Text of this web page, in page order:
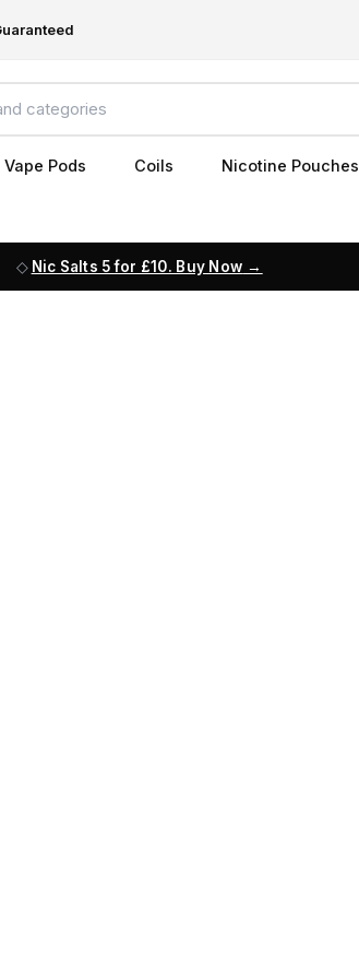
Vape Pods Coils Nicotine Pouches
Nic Salts 5 for £10. Buy Now